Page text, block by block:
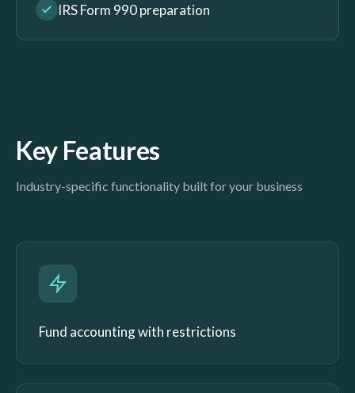
IRS Form 990 preparation
Key Features
Industry-specific functionality built for your business
Fund accounting with restrictions